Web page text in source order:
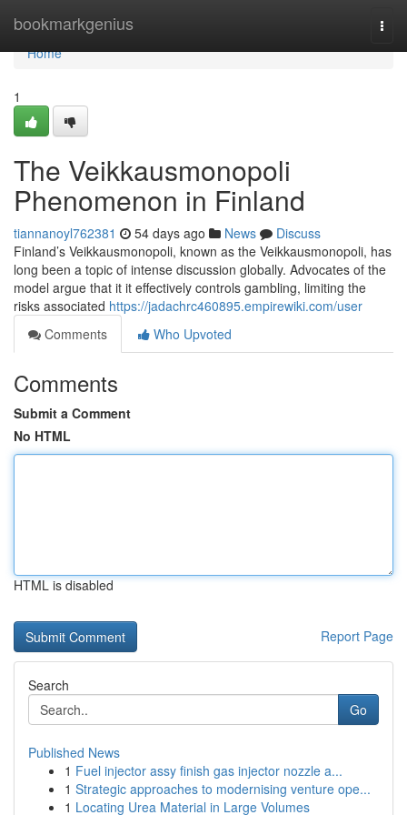
bookmarkgenius
Home
Home
1
The Veikkausmonopoli
Phenomenon in Finland
tiannanoyl762381 54 days ago News
Discuss
Finland’s Veikkausmonopoli, known as the Veikkausmonopoli, has
long been a topic of intense discussion globally. Advocates of the
model argue that it it effectively controls gambling, limiting the
risks associated https://jadachrc460895.empirewiki.com/user
Comments
Who Upvoted
Comments
Submit a Comment
No HTML
HTML is disabled
Report Page
Search
Go
Published News
1 Fuel injector assy finish gas injector nozzle a...
1 Strategic approaches to modernising venture ope...
1 Locating Urea Material in Large Volumes